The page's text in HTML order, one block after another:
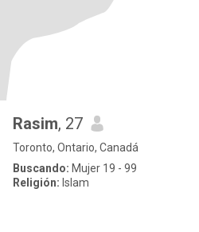
Rasim, 27
Toronto, Ontario, Canadá
Buscando: Mujer 19 - 99
Religión: Islam